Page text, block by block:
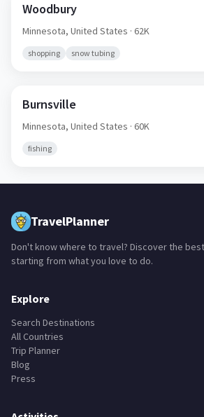
Woodbury
Minnesota, United States · 62K
shopping snow tubing
Burnsville
Minnesota, United States · 60K
fishing
TravelPlanner
Don't know where to travel? Discover the
starting from what you love to do.
Explore
Search Destinations
All Countries
Trip Planner
Blog
Press